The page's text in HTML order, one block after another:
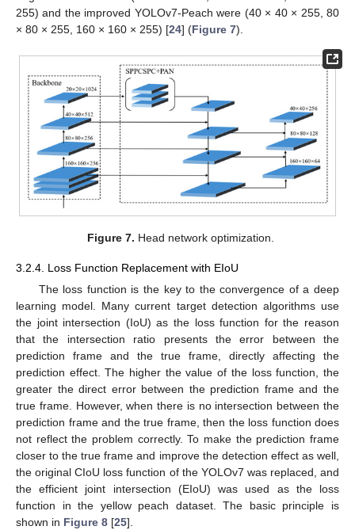
255) and the improved YOLOv7-Peach were (40 × 40 × 255, 80
× 80 × 255, 160 × 160 × 255) [24] (Figure 7).
Figure 7. Head network optimization.
3.2.4. Loss Function Replacement with EIoU
The loss function is the key to the convergence of a deep
learning model. Many current target detection algorithms use
the joint intersection (IoU) as the loss function for the reason
that the intersection ratio presents the error between the
prediction frame and the true frame, directly affecting the
prediction effect. The higher the value of the loss function, the
greater the direct error between the prediction frame and the
true frame. However, when there is no intersection between the
prediction frame and the true frame, then the loss function does
not reflect the problem correctly. To make the prediction frame
closer to the true frame and improve the detection effect as well,
the original CIoU loss function of the YOLOv7 was replaced, and
the efficient joint intersection (EIoU) was used as the loss
function in the yellow peach dataset. The basic principle is
shown in Figure 8 [25].